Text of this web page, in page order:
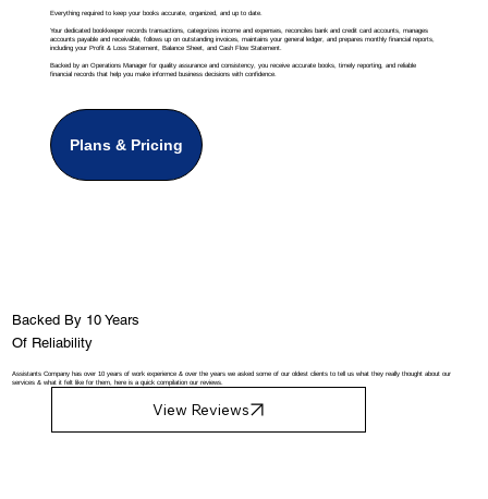
Everything required to keep your books accurate, organized, and up to date.
Your dedicated bookkeeper records transactions, categorizes income and expenses, reconciles bank and credit card accounts, manages
accounts payable and receivable, follows up on outstanding invoices, maintains your general ledger, and prepares monthly financial reports,
including your Profit & Loss Statement, Balance Sheet, and Cash Flow Statement.
Backed by an Operations Manager for quality assurance and consistency, you receive accurate books, timely reporting, and reliable
financial records that help you make informed business decisions with confidence.
Plans & Pricing
Backed By 10 Years
Of Reliability
Assistants Company has over 10 years of work experience & over the years we asked some of our oldest clients to tell us what they really thought about our
services & what it felt like for them, here is a quick compilation our reviews.
View Reviews